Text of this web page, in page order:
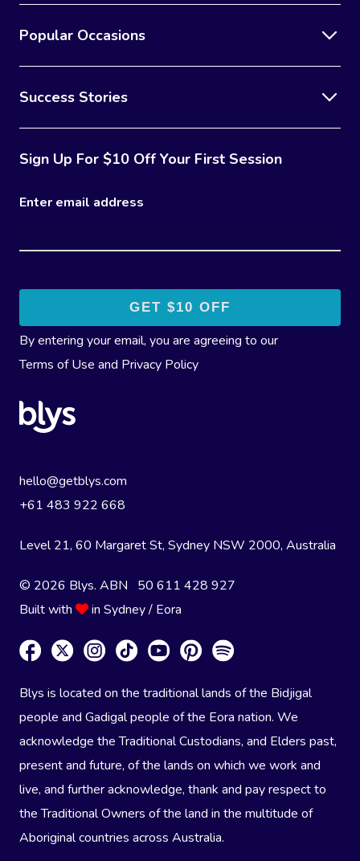
Popular Occasions
Success Stories
Sign Up For $10 Off Your First Session
Enter email address
By entering your email, you are agreeing to our
Terms of Use and Privacy Policy
hello@getblys.com
+61 483 922 668
Level 21, 60 Margaret St, Sydney NSW 2000, Australia
© 2026 Blys. ABN 50 611 428 927
Built with
in Sydney / Eora
Blys is located on the traditional lands of the Bidjigal
people and Gadigal people of the Eora nation. We
acknowledge the Traditional Custodians, and Elders past,
present and future, of the lands on which we work and
live, and further acknowledge, thank and pay respect to
the Traditional Owners of the land in the multitude of
Aboriginal countries across Australia.